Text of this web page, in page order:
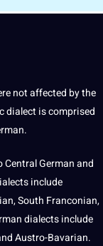
not affected by the
dialect is comprised
Central Germanand
include
South Franconian,
dialects include
Austro-Bavarian.